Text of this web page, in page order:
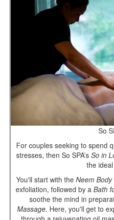
So
For couples seeking to spend
stresses, then So SPA’s So in
the
You'll start with the Neem Body
exfoliation, followed by a Bath
soothe the mind in
Massage. Here, you'll get to